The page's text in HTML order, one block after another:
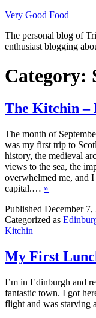
Skip
content
Very Good Food
The personal blog of
enthusiast blogging
Category:
The Kitchin –
The month of
was my first trip to
history, the medieval
views to the sea, the
overwhelmed me, and
capital.… »
Published December 7,
Categorized as
Kitchin
My First
I’m in Edinburgh and
fantastic town. I got
flight and was starving